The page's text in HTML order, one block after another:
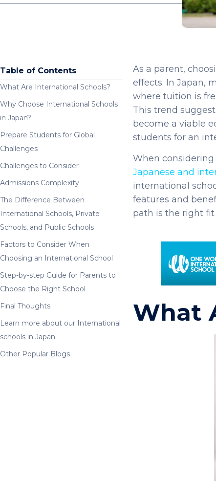
Table of Contents
What Are International Schools?
Why Choose International Schools
in Japan?
Prepare Students for Global
Challenges
Challenges to Consider
Admissions Complexity
The Difference Between
International Schools, Private
Schools, and Public Schools
Factors to Consider When
Choosing an International School
Step-by-step Guide for Parents to
Choose the Right School
Final Thoughts
Learn more about our International
schools in Japan
Other Popular Blogs
As a parent,
effects. In Japan,
where tuition is
This trend
become a viable
students for an
When considering
Japanese and
international
features and
path is the right fit
What